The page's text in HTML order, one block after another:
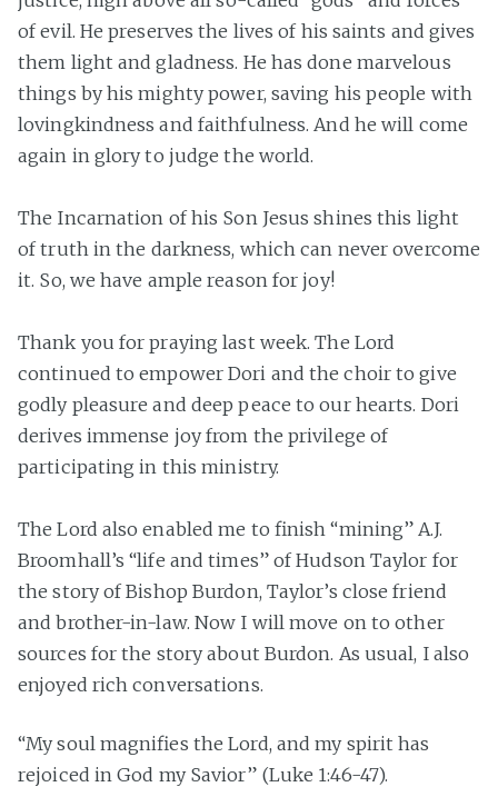
of evil. He preserves the lives of his saints and gives
them light and gladness. He has done marvelous
things by his mighty power, saving his people with
lovingkindness and faithfulness. And he will come
again in glory to judge the world.
The Incarnation of his Son Jesus shines this light
of truth in the darkness, which can never overcome
it. So, we have ample reason for joy!
Thank you for praying last week. The Lord
continued to empower Dori and the choir to give
godly pleasure and deep peace to our hearts. Dori
derives immense joy from the privilege of
participating in this ministry.
The Lord also enabled me to finish “mining” A.J.
Broomhall’s “life and times” of Hudson Taylor for
the story of Bishop Burdon, Taylor’s close friend
and brother-in-law. Now I will move on to other
sources for the story about Burdon. As usual, I also
enjoyed rich conversations.
“My soul magnifies the Lord, and my spirit has
rejoiced in God my Savior” (Luke 1:46-47).